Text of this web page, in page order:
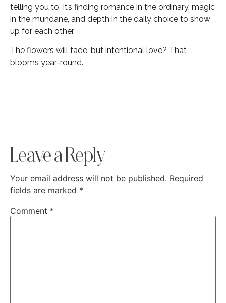
telling you to. It’s finding romance in the ordinary, magic
in the mundane, and depth in the daily choice to show
up for each other.
The flowers will fade, but intentional love? That
blooms year-round.
Leave a Reply
Your email address will not be published. Required
fields are marked *
Comment *